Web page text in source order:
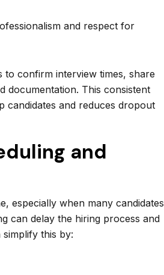
and respect for
to confirm interview times, share
documentation. This consistent
candidates and reduces dropout
and
especially when many candidates
can delay the hiring process and
this by: